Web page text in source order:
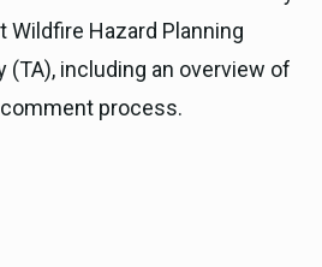
Wildfire Hazard Planning
(TA), including an overview of
process.